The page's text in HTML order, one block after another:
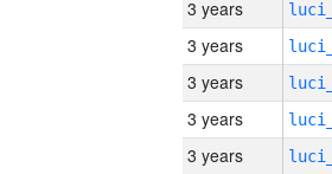
3 years
3 years
3 years
3 years
3 years